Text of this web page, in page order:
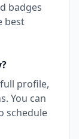
badges
best
profile,
You can
schedule